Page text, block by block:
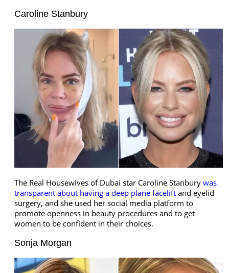
Caroline Stanbury
The Real Housewives of Dubai star Caroline Stanbury was
transparent about having a deep plane facelift and eyelid
surgery, and she used her social media platform to
promote openness in beauty procedures and to get
women to be confident in their choices.
Sonja Morgan